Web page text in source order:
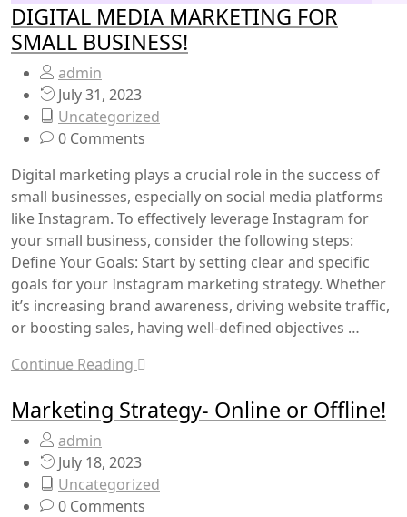
DIGITAL MEDIA MARKETING FOR
SMALL BUSINESS!
admin
July 31, 2023
Uncategorized
0 Comments
Digital marketing plays a crucial role in the success of
small businesses, especially on social media platforms
like Instagram. To effectively leverage Instagram for
your small business, consider the following steps:
Define Your Goals: Start by setting clear and specific
goals for your Instagram marketing strategy. Whether
it’s increasing brand awareness, driving website traffic,
or boosting sales, having well-defined objectives …
Continue Reading
Marketing Strategy- Online or Offline!
admin
July 18, 2023
Uncategorized
0 Comments